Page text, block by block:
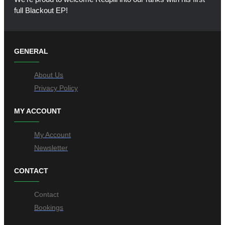
full Blackout EP!
GENERAL
About Us
Privacy Policy
MY ACCOUNT
My Account
Newsletter
CONTACT
Contact
Bookings